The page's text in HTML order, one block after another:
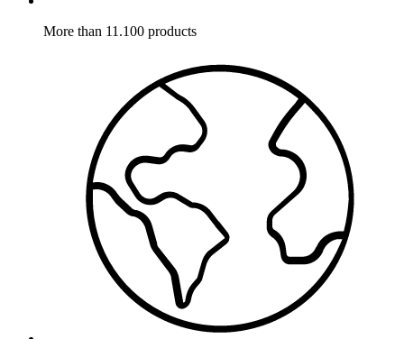
More than 11.100 products